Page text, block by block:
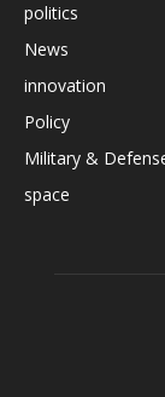
politics
News
innovation
Policy
Military &
space